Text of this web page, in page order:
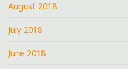
August 2018
July 2018
June 2018